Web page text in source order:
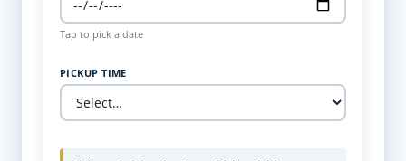
Tap to pick a date
PICKUP TIME